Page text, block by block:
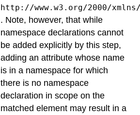
http://www.w3.org/2000/
. Note, however, that while
namespace declarations cannot
be added explicitly by this step,
adding an attribute whose name
is in a namespace for which
there is no namespace
declaration in scope on the
matched element may result in a